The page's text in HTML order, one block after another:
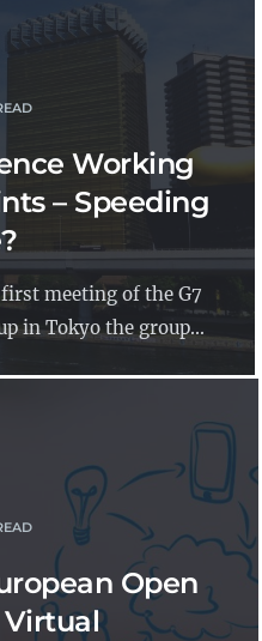
Working
– Speeding
meeting of the G7
in Tokyo the group...
Open
Virtual